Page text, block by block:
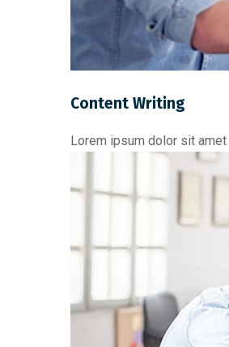
Content Writing
Lorem ipsum dolor sit